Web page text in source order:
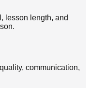
lesson length, and
communication,